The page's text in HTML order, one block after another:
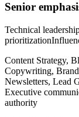
Senior
Technical
prioritization
Content Strategy,
Copywriting,
Newsletters, Lead
Executive
authority